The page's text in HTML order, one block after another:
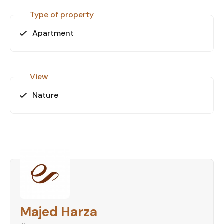
Type of property
Apartment
View
Nature
Majed Harza